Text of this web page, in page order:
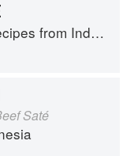
from Indonesia
Saté